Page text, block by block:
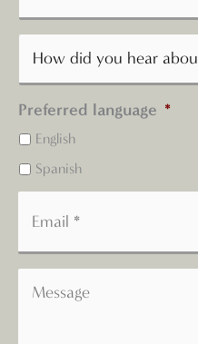
Preferred language *
English
Spanish